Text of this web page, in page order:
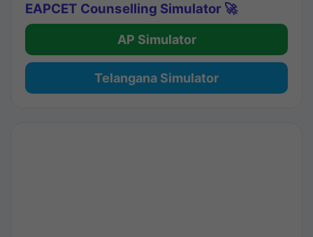
EAPCET Counselling Simulator 🚀
AP Simulator
Telangana Simulator